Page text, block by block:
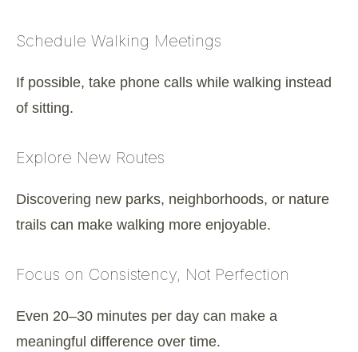
Schedule Walking Meetings
If possible, take phone calls while walking instead
of sitting.
Explore New Routes
Discovering new parks, neighborhoods, or nature
trails can make walking more enjoyable.
Focus on Consistency, Not Perfection
Even 20–30 minutes per day can make a
meaningful difference over time.